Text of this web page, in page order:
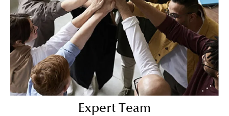
Expert Team